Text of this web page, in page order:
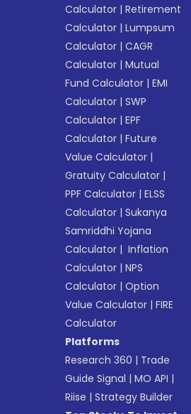
Calculator |Retirement
Calculator |Lumpsum
Calculator |CAGR
Calculator |Mutual
Fund Calculator |EMI
Calculator |SWP
Calculator |EPF
Calculator |Future
Value Calculator |
Gratuity Calculator |
PPF Calculator |ELSS
Calculator |Sukanya
Samriddhi Yojana
Calculator | Inflation
Calculator |NPS
Calculator |Option
Value Calculator |FIRE
Calculator
Platforms
Research 360 | Trade
Guide Signal |MO API |
Riise |Strategy Builder